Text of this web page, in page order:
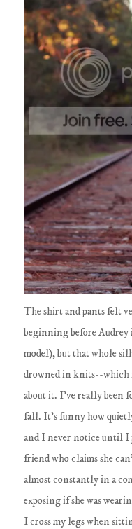
The shirt and pants felt
beginning before Audrey
model), but that whole
drowned in knits--which
about it. I've really been
fall. It's funny how
and I never notice until I
friend who claims she
almost constantly in a
exposing if she was
I cross my legs when